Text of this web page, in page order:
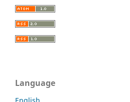
Language
English